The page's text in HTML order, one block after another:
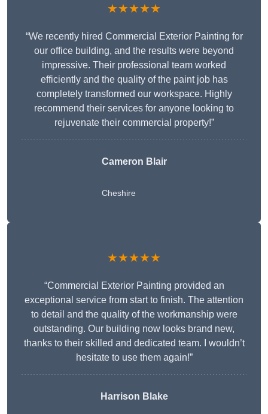
★★★★★
“We recently hired Commercial Exterior Painting for
our office building, and the results were beyond
impressive. Their professional team worked
efficiently and the quality of the paint job has
completely transformed our workspace. Highly
recommend their services for anyone looking to
rejuvenate their commercial property!”
Cameron Blair
Cheshire
★★★★★
“Commercial Exterior Painting provided an
exceptional service from start to finish. The attention
to detail and the quality of the workmanship were
outstanding. Our building now looks brand new,
thanks to their skilled and dedicated team. I wouldn’t
hesitate to use them again!”
Harrison Blake